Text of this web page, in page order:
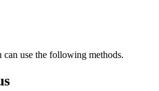
can use the following methods.